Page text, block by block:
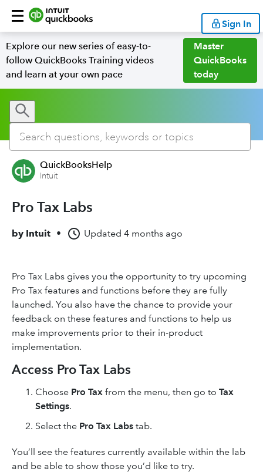
Sign In
Explore our new series of easy-to-
follow QuickBooks Training videos
and learn at your own pace
Master
QuickBooks
today
QuickBooksHelp
Intuit
Pro Tax Labs
by Intuit • Updated 4 months ago
Pro Tax Labs gives you the opportunity to try upcoming
Pro Tax features and functions before they are fully
launched. You also have the chance to provide your
feedback on these features and functions to help us
make improvements prior to their in-product
implementation.
Access Pro Tax Labs
Choose Pro Tax from the menu, then go to Tax
Settings.
Select the Pro Tax Labs tab.
You’ll see the features currently available within the lab
and be able to show those you’d like to try.